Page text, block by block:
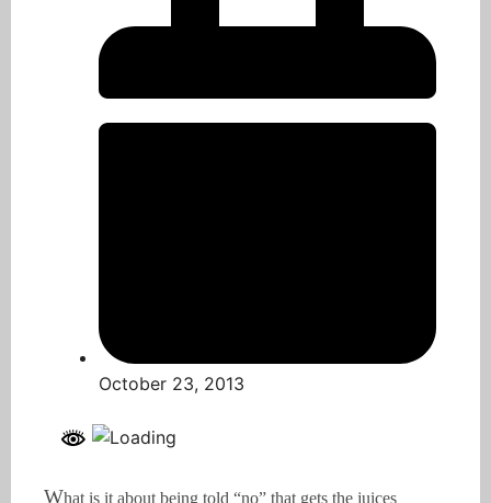
October 23, 2013
What is it about being told “no” that gets the juices